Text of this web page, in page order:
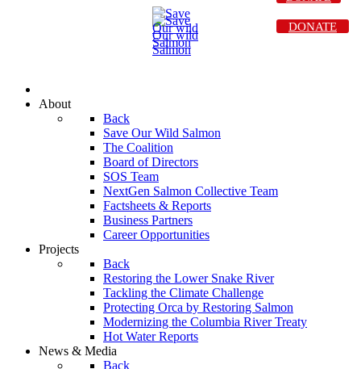
About
Back
Save Our Wild Salmon
The Coalition
Board of Directors
SOS Team
NextGen Salmon Collective Team
Factsheets & Reports
Business Partners
Career Opportunities
Projects
Back
Restoring the Lower Snake River
Tackling the Climate Challenge
Protecting Orca by Restoring Salmon
Modernizing the Columbia River Treaty
Hot Water Reports
News & Media
Back
DONATE